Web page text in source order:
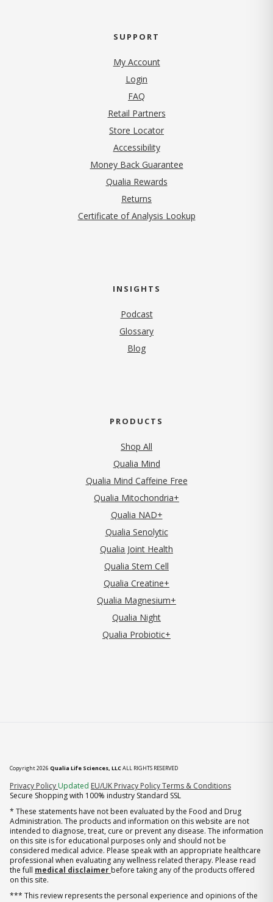
SUPPORT
My Account
Login
FAQ
Retail Partners
Store Locator
Accessibility
Money Back Guarantee
Qualia Rewards
Returns
Certificate of Analysis Lookup
INSIGHTS
Podcast
Glossary
Blog
PRODUCTS
Shop All
Qualia Mind
Qualia Mind Caffeine Free
Qualia Mitochondria+
Qualia NAD+
Qualia Senolytic
Qualia Joint Health
Qualia Stem Cell
Qualia Creatine+
Qualia Magnesium+
Qualia Night
Qualia Probiotic+
Copyright 2026 Qualia Life Sciences, LLCALL RIGHTS RESERVED
Privacy Policy (opens in new tab)
Updated EU/UK Privacy PolicyTerms & Conditions
Secure Shopping with 100% industry Standard SSL
* These statements have not been evaluated by the Food and Drug
Administration. The products and information on this website are not
intended to diagnose, treat, cure or prevent any disease. The information
on this site is for educational purposes only and should not be
considered medical advice. Please speak with an appropriate healthcare
professional when evaluating any wellness related therapy. Please read
the full medical disclaimer before taking any of the products offered
on this site.
*** This review represents the personal experience and opinions of the